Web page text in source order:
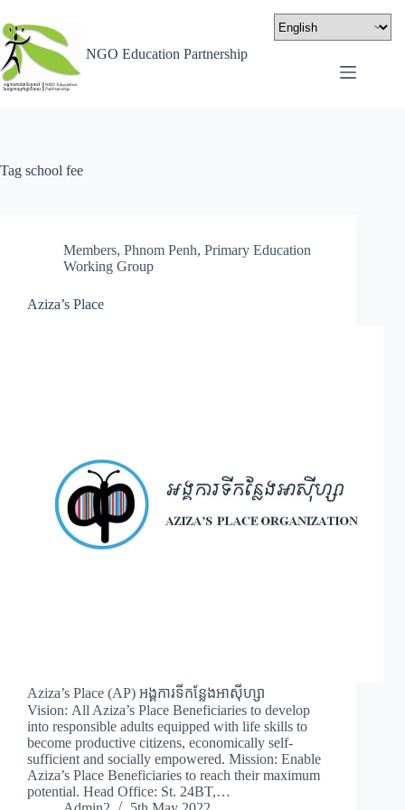
NGO Education Partnership
Tag school fee
Members, Phnom Penh, Primary Education
Working Group
Aziza’s Place
Aziza’s Place (AP) អង្គការទីកន្លែងអាស៊ីហ្សា
Vision: All Aziza’s Place Beneficiaries to develop
into responsible adults equipped with life skills to
become productive citizens, economically self-
sufficient and socially empowered. Mission: Enable
Aziza’s Place Beneficiaries to reach their maximum
potential. Head Office: St. 24BT,…